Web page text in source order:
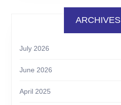
ARCHIVES
July 2026
June 2026
April 2025